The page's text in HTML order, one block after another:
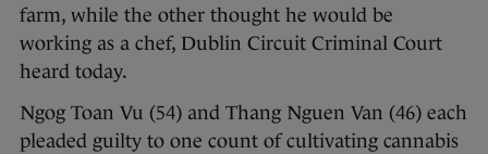
farm, while the other thought he would be
working as a chef, Dublin Circuit Criminal Court
heard today.
Ngog Toan Vu (54) and Thang Nguen Van (46) each
pleaded guilty to one count of cultivating cannabis